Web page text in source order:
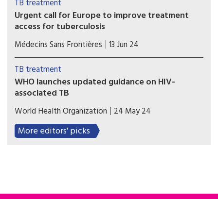
end of September.
TB treatment
Urgent call for Europe to improve treatment
access for tuberculosis
Many TB medicines and formulations accessible
in lower- and middle-income countries remain
unaffordable or unavailable in Europe
Médecins Sans Frontières 13 Jun 24
TB treatment
WHO launches updated guidance on HIV-
associated TB
The World Health Organization (WHO) has
released the consolidated guidelines on HIV-
associated TB (TB/HIV) that provides a single
comprehensive source for the latest evidence-
World Health Organization 24 May 24
More editors' picks